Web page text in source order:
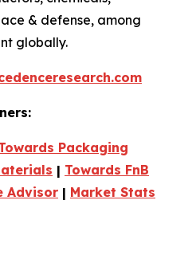
& defense, among
globally.
Packaging
| Towards FnB
Advisor | Market Stats